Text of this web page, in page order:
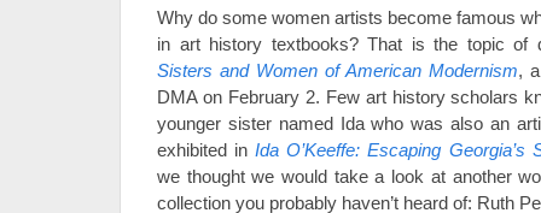
Why do some women artists become famous
in art history textbooks? That is the topic of
Sisters and Women of American Modernism,
DMA on February 2. Few art history scholars
younger sister named Ida who was also an
exhibited inIda O’Keeffe: Escaping Georgia’s
we thought we would take a look at another
collection you probably haven’t heard of: Ruth